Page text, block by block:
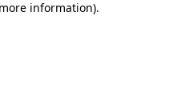
information).